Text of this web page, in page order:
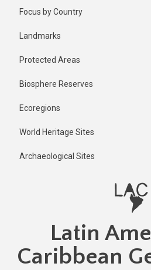
Focus by Country
Landmarks
Protected Areas
Biosphere Reserves
Ecoregions
World Heritage Sites
Archaeological Sites
Latin
Caribbean
2 years ago
Last